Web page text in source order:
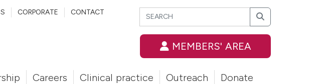
Search
Search
MEMBERS' AREA
CORPORATE CONTACT
Careers Clinical practice Outreach Donate